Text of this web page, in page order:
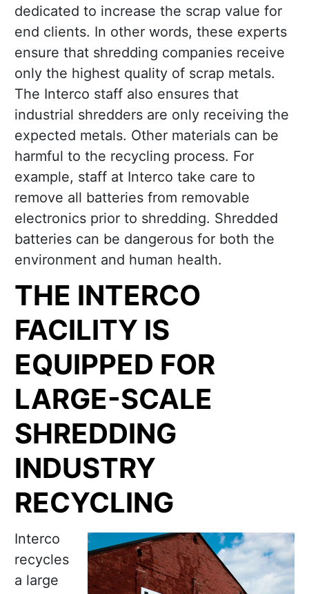
dedicated to increase the scrap value for
end clients. In other words, these experts
ensure that shredding companies receive
only the highest quality of scrap metals.
The Interco staff also ensures that
industrial shredders are only receiving the
expected metals. Other materials can be
harmful to the recycling process. For
example, staff at Interco take care to
remove all batteries from removable
electronics prior to shredding. Shredded
batteries can be dangerous for both the
environment and human health.
THE INTERCO
FACILITY IS
EQUIPPED FOR
LARGE-SCALE
SHREDDING
INDUSTRY
RECYCLING
Interco
recycles
a large